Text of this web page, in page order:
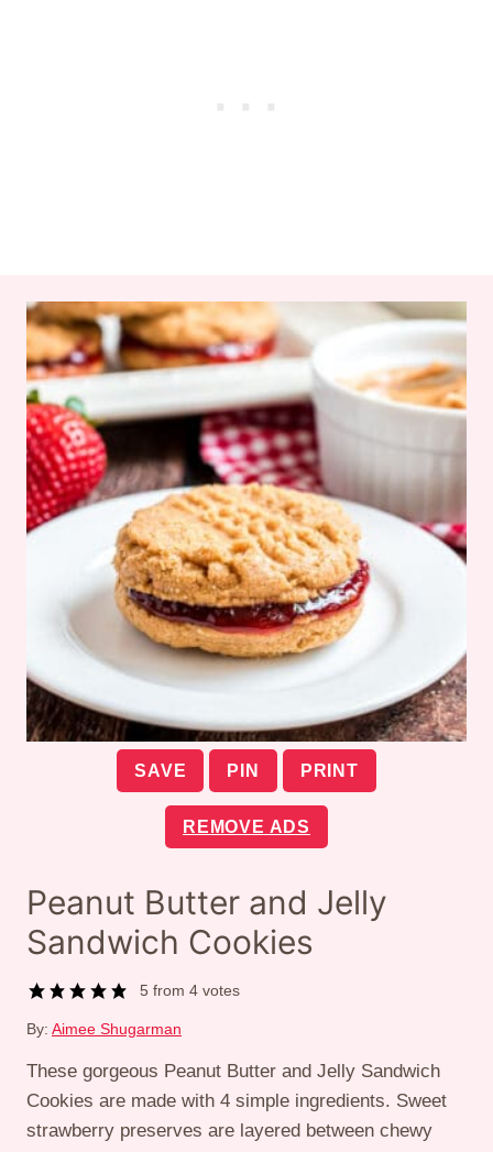
SAVE PIN PRINT
REMOVE ADS
Peanut Butter and Jelly
Sandwich Cookies
5 from4 votes
By: Aimee Shugarman
These gorgeous Peanut Butter and Jelly Sandwich
Cookies are made with 4 simple ingredients. Sweet
strawberry preserves are layered between chewy